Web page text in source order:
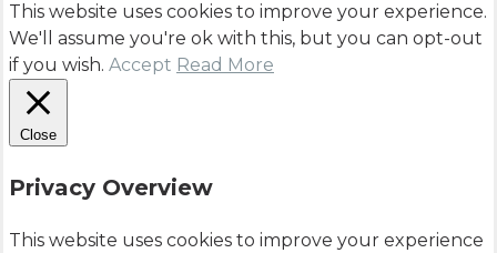
This website uses cookies to improve your experience.
We'll assume you're ok with this, but you can opt-out
if you wish. Accept Read More
Close
Privacy Overview
This website uses cookies to improve your experience